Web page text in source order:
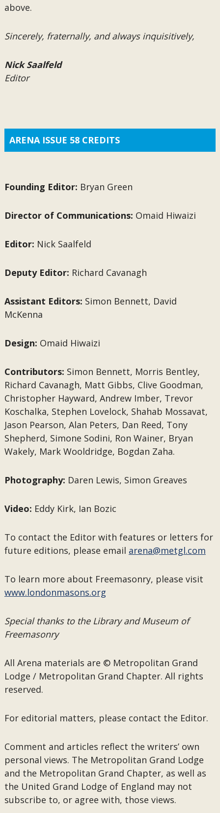
above.
Sincerely, fraternally, and always inquisitively,
Nick Saalfeld
Editor
ARENA ISSUE 58 CREDITS
Founding Editor: Bryan Green
Director of Communications: Omaid Hiwaizi
Editor: Nick Saalfeld
Deputy Editor: Richard Cavanagh
Assistant Editors: Simon Bennett, David
McKenna
Design: Omaid Hiwaizi
Contributors: Simon Bennett, Morris Bentley,
Richard Cavanagh, Matt Gibbs, Clive Goodman,
Christopher Hayward, Andrew Imber, Trevor
Koschalka, Stephen Lovelock, Shahab Mossavat,
Jason Pearson, Alan Peters, Dan Reed, Tony
Shepherd, Simone Sodini, Ron Wainer, Bryan
Wakely, Mark Wooldridge, Bogdan Zaha.
Photography: Daren Lewis, Simon Greaves
Video: Eddy Kirk, Ian Bozic
To contact the Editor with features or letters for
future editions, please email arena@metgl.com
To learn more about Freemasonry, please visit
www.londonmasons.org
Special thanks to the Library and Museum of
Freemasonry
All Arena materials are © Metropolitan Grand
Lodge / Metropolitan Grand Chapter. All rights
reserved.
For editorial matters, please contact the Editor.
Comment and articles reflect the writers’ own
personal views. The Metropolitan Grand Lodge
and the Metropolitan Grand Chapter, as well as
the United Grand Lodge of England may not
subscribe to, or agree with, those views.